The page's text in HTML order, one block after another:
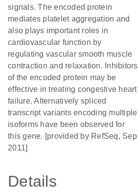
signals. The encoded protein
mediates platelet aggregation and
also plays important roles in
cardiovascular function by
regulating vascular smooth muscle
contraction and relaxation. Inhibitors
of the encoded protein may be
effective in treating congestive heart
failure. Alternatively spliced
transcript variants encoding multiple
isoforms have been observed for
this gene. [provided by RefSeq, Sep
2011]
Details